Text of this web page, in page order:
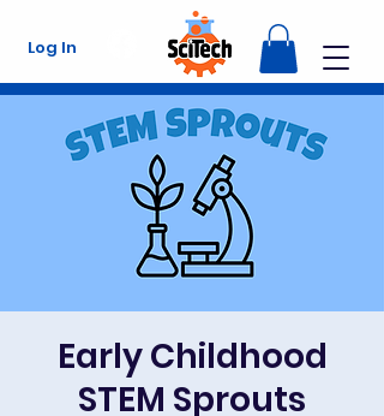
Log In
Early Childhood
STEM Sprouts